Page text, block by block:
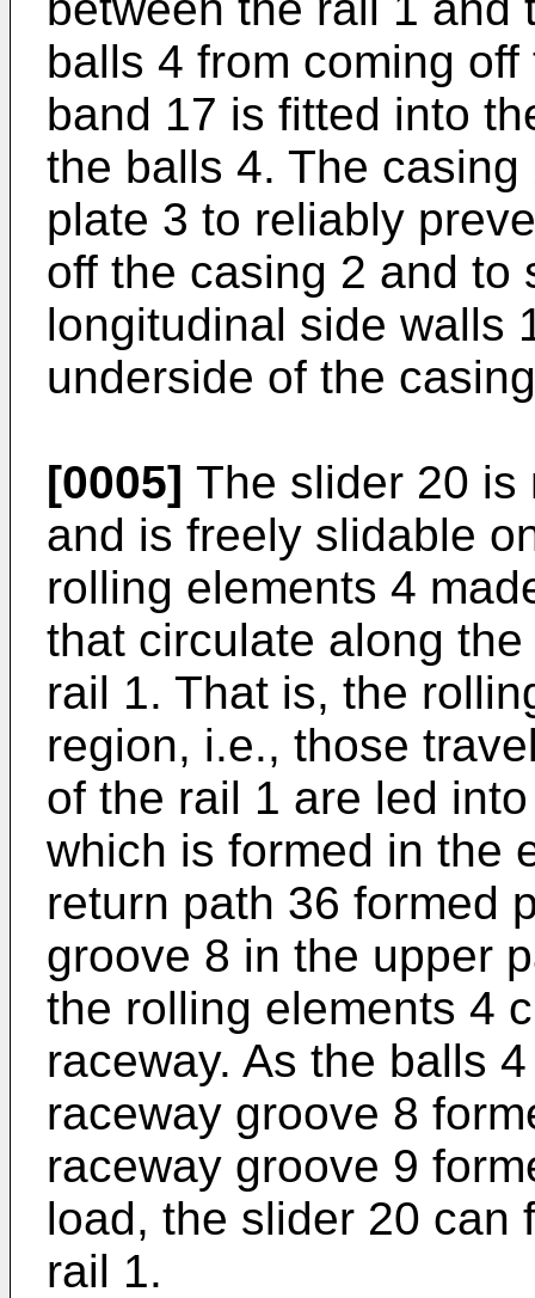
balls 4 from coming
band 17 is fitted into
the balls 4. The
plate 3 to reliably
off the casing 2 and to
longitudinal side walls
underside of the
[0005] The slider 20 is
and is freely slidable
rolling elements 4
that circulate along
rail 1. That is, the
region, i.e., those
of the rail 1 are led
which is formed in the
return path 36 formed
groove 8 in the upper
the rolling elements 4
raceway. As the balls
raceway groove 8
raceway groove 9
load, the slider 20 can
rail 1.